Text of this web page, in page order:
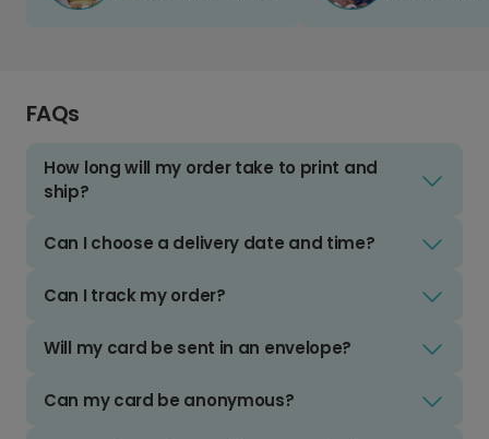
FAQs
How long will my order take to print and
ship?
Can I choose a delivery date and time?
Can I track my order?
Will my card be sent in an envelope?
Can my card be anonymous?